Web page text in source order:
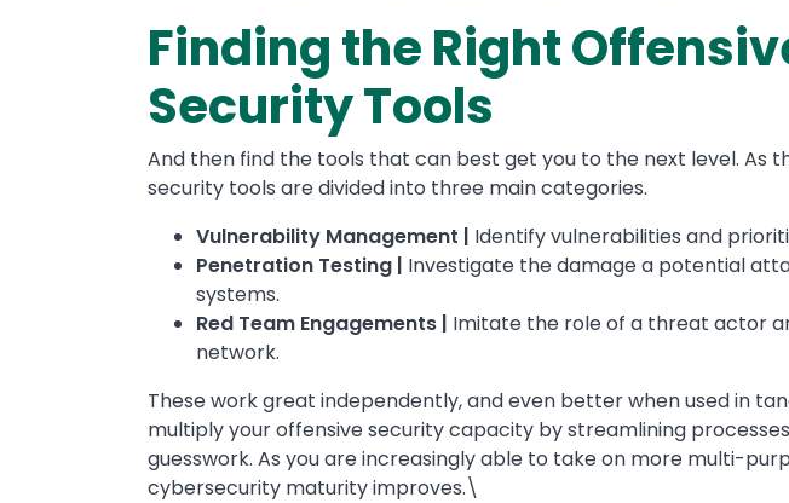
Finding the Right
Security Tools
And then find the tools that can best get you to the next level. As
security tools are divided into three main categories.
Vulnerability Management | Identify vulnerabilities and
Penetration Testing | Investigate the damage a potential
systems.
Red Team Engagements | Imitate the role of a threat actor
network.
These work great independently, and even better when used in
multiply your offensive security capacity by streamlining
guesswork. As you are increasingly able to take on more multi-
cybersecurity maturity improves.\